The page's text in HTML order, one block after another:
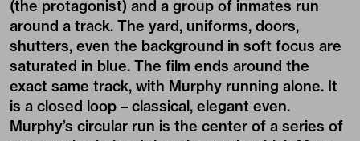
(the protagonist) and a group of inmates run
around a track. The yard, uniforms, doors,
shutters, even the background in soft focus are
saturated in blue. The film ends around the
exact same track, with Murphy running alone. It
is a closed loop – classical, elegant even.
Murphy’s circular run is the center of a series of